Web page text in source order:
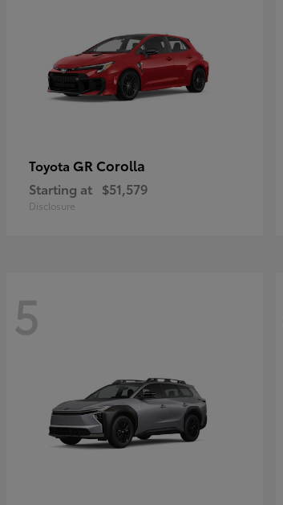
Toyota GR Corolla
Starting at $51,579
Disclosure
5